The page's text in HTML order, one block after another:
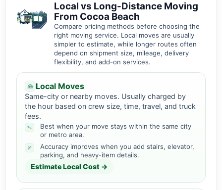
Local vs Long-Distance Moving
From Cocoa Beach
Compare pricing methods before choosing the
right moving service. Local moves are usually
simpler to estimate, while longer routes often
depend on shipment size, mileage, delivery
flexibility, and add-on services.
Local Moves
Same-city or nearby moves. Usually charged by
the hour based on crew size, time, travel, and truck
fees.
Best when your move stays within the same city
or metro area.
Accuracy improves when you add stairs, elevator,
parking, and heavy-item details.
Estimate Local Cost →